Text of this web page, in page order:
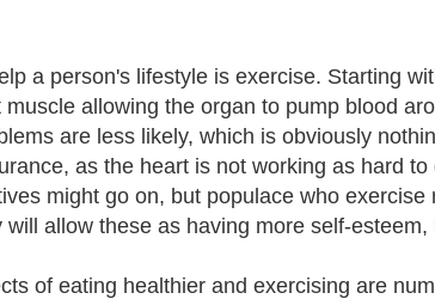
a person's lifestyle is exercise. Starting
allowing the organ to pump blood
are less likely, which is obviously
as the heart is not working as hard
might go on, but populace who
will allow these as having more self-
of eating healthier and exercising are